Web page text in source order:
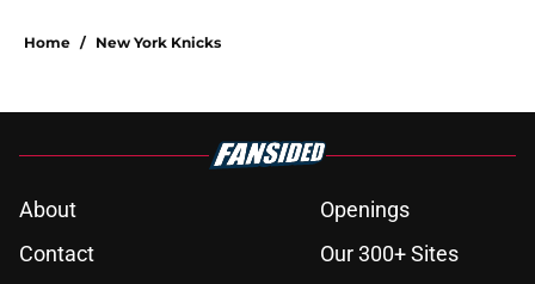
Home / New York Knicks
About
Openings
Contact
Our 300+ Sites